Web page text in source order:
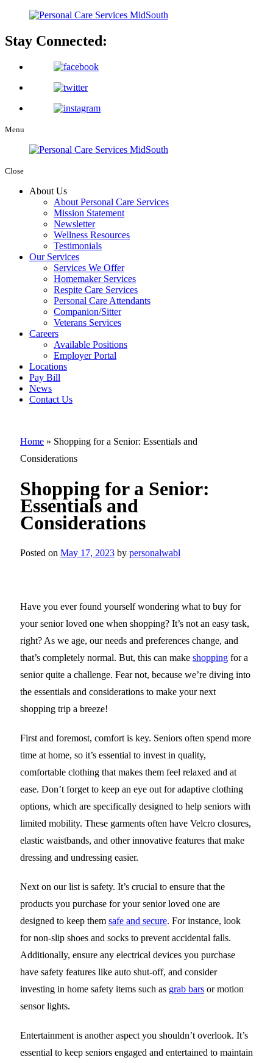
Stay Connected:
Menu
Close
About Us
About Personal Care Services
Mission Statement
Newsletter
Wellness Resources
Testimonials
Our Services
Services We Offer
Homemaker Services
Respite Care Services
Personal Care Attendants
Companion/Sitter
Veterans Services
Careers
Available Positions
Employer Portal
Locations
Pay Bill
News
Contact Us
Shopping for
Senior:
Essentials and
Home » Shopping for a Senior: Essentials and
Considerations
Shopping for a Senior:
Essentials and
Considerations
Posted on May 17, 2023 by personalwabl
Have you ever found yourself wondering what to buy for
your senior loved one when shopping? It’s not an easy task,
right? As we age, our needs and preferences change, and
that’s completely normal. But, this can make shopping for a
senior quite a challenge. Fear not, because we’re diving into
the essentials and considerations to make your next
shopping trip a breeze!
First and foremost, comfort is key. Seniors often spend more
time at home, so it’s essential to invest in quality,
comfortable clothing that makes them feel relaxed and at
ease. Don’t forget to keep an eye out for adaptive clothing
options, which are specifically designed to help seniors with
limited mobility. These garments often have Velcro closures,
elastic waistbands, and other innovative features that make
dressing and undressing easier.
Next on our list is safety. It’s crucial to ensure that the
products you purchase for your senior loved one are
designed to keep them safe and secure. For instance, look
for non-slip shoes and socks to prevent accidental falls.
Additionally, ensure any electrical devices you purchase
have safety features like auto shut-off, and consider
investing in home safety items such as grab bars or motion
sensor lights.
Entertainment is another aspect you shouldn’t overlook. It’s
essential to keep seniors engaged and entertained to maintain